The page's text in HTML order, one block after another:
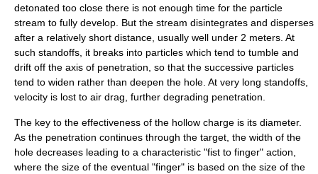
detonated too close there is not enough time for the particle
stream to fully develop. But the stream disintegrates and disperses
after a relatively short distance, usually well under 2 meters. At
such standoffs, it breaks into particles which tend to tumble and
drift off the axis of penetration, so that the successive particles
tend to widen rather than deepen the hole. At very long standoffs,
velocity is lost to air drag, further degrading penetration.
The key to the effectiveness of the hollow charge is its diameter.
As the penetration continues through the target, the width of the
hole decreases leading to a characteristic "fist to finger" action,
where the size of the eventual "finger" is based on the size of the